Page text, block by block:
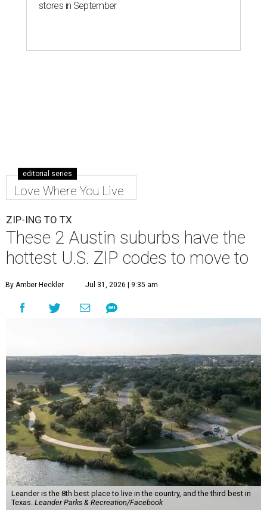
stores in September
editorial series
Love Where You Live
ZIP-ING TO TX
These 2 Austin suburbs have the
hottest U.S. ZIP codes to move to
By Amber Heckler Jul 31, 2026 | 9:35 am
Leander is the 8th best place to live in the country, and the third best in
Texas. Leander Parks & Recreation/Facebook